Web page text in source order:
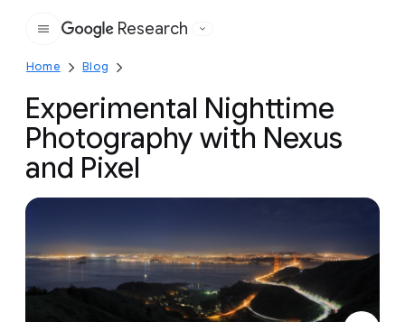
Google
Research
Home Blog
Experimental Nighttime
Photography with Nexus
and Pixel